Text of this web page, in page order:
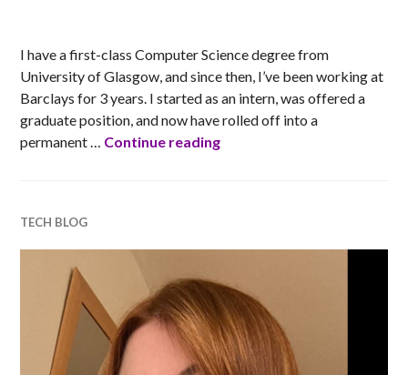
I have a first-class Computer Science degree from
University of Glasgow, and since then, I’ve been working at
Barclays for 3 years. I started as an intern, was offered a
graduate position, and now have rolled off into a
permanent … Continue readingBarclays’ tech blogs: Liam
TECH BLOG